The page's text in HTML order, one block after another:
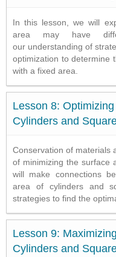
In this lesson, we will
area may have
our understanding of
optimization to determine
with a fixed area.
Lesson 8:
Cylinders and
Conservation of materials
of minimizing the surface
will make connections
area of cylinders and
strategies to find the
Lesson 9:
Cylinders and